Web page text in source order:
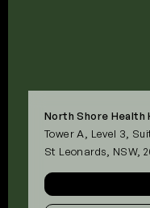
North Shore Health
Tower A, Level 3,
St Leonards, NSW,